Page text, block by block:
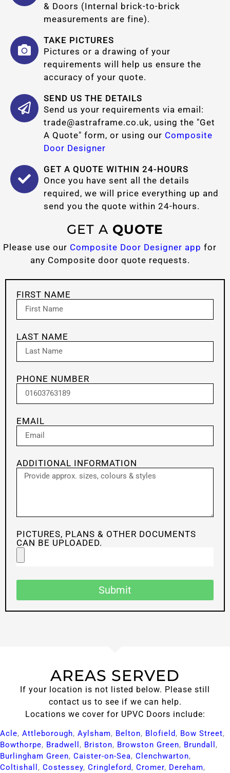
& Doors (Internal brick-to-brick
measurements are fine).
TAKE PICTURES
Pictures or a drawing of your
requirements will help us ensure the
accuracy of your quote.
SEND US THE DETAILS
Send us your requirements via email:
trade@astraframe.co.uk, using the "Get
A Quote" form, or using our Composite
Door Designer
GET A QUOTE WITHIN 24-HOURS
Once you have sent all the details
required, we will price everything up and
send you the quote within 24-hours.
GET A QUOTE
Please use our Composite Door Designer app for
any Composite door quote requests.
FIRST NAME
LAST NAME
PHONE NUMBER
EMAIL
ADDITIONAL INFORMATION
PICTURES, PLANS & OTHER DOCUMENTS
CAN BE UPLOADED.
Submit
AREAS SERVED
If your location is not listed below. Please still
contact us to see if we can help.
Locations we cover for UPVC Doors include:
Acle​, Attleborough​, Aylsham​, Belton​, Blofield​, Bow Street​,
Bowthorpe​, Bradwell​ , Briston​, Browston Green​, Brundall​ ,
Burlingham Green​, Caister-on-Sea​, Clenchwarton​,
Coltishall​ , Costessey​, Cringleford​, Cromer​, Dereham​,